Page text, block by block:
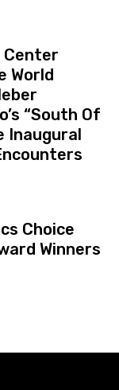
Center
World
“South Of
Inaugural
Choice
Winners